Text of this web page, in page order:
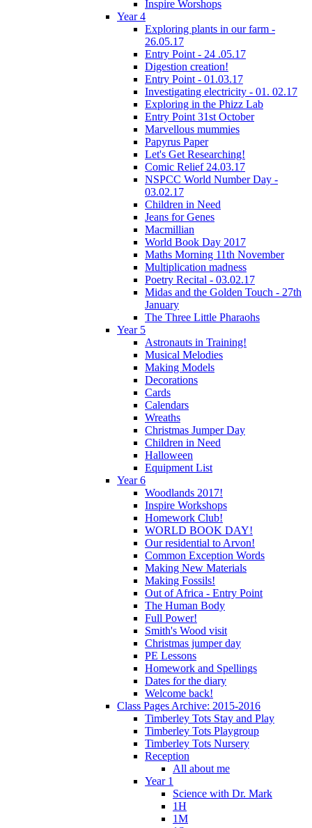
Inspire Worshops
Year 4
Exploring plants in our farm -
26.05.17
Entry Point - 24 .05.17
Digestion creation!
Entry Point - 01.03.17
Investigating electricity - 01. 02.17
Exploring in the Phizz Lab
Entry Point 31st October
Marvellous mummies
Papyrus Paper
Let's Get Researching!
Comic Relief 24.03.17
NSPCC World Number Day -
03.02.17
Children in Need
Jeans for Genes
Macmillian
World Book Day 2017
Maths Morning 11th November
Multiplication madness
Poetry Recital - 03.02.17
Midas and the Golden Touch - 27th
January
The Three Little Pharaohs
Year 5
Astronauts in Training!
Musical Melodies
Making Models
Decorations
Cards
Calendars
Wreaths
Christmas Jumper Day
Children in Need
Halloween
Equipment List
Year 6
Woodlands 2017!
Inspire Workshops
Homework Club!
WORLD BOOK DAY!
Our residential to Arvon!
Common Exception Words
Making New Materials
Making Fossils!
Out of Africa - Entry Point
The Human Body
Full Power!
Smith's Wood visit
Christmas jumper day
PE Lessons
Homework and Spellings
Dates for the diary
Welcome back!
Class Pages Archive: 2015-2016
Timberley Tots Stay and Play
Timberley Tots Playgroup
Timberley Tots Nursery
Reception
All about me
Year 1
Science with Dr. Mark
1H
1M